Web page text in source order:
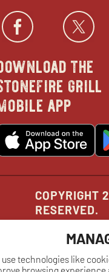
use technologies like
in
new
the
grill
app
in
COPYRIGHT
RESERVED.